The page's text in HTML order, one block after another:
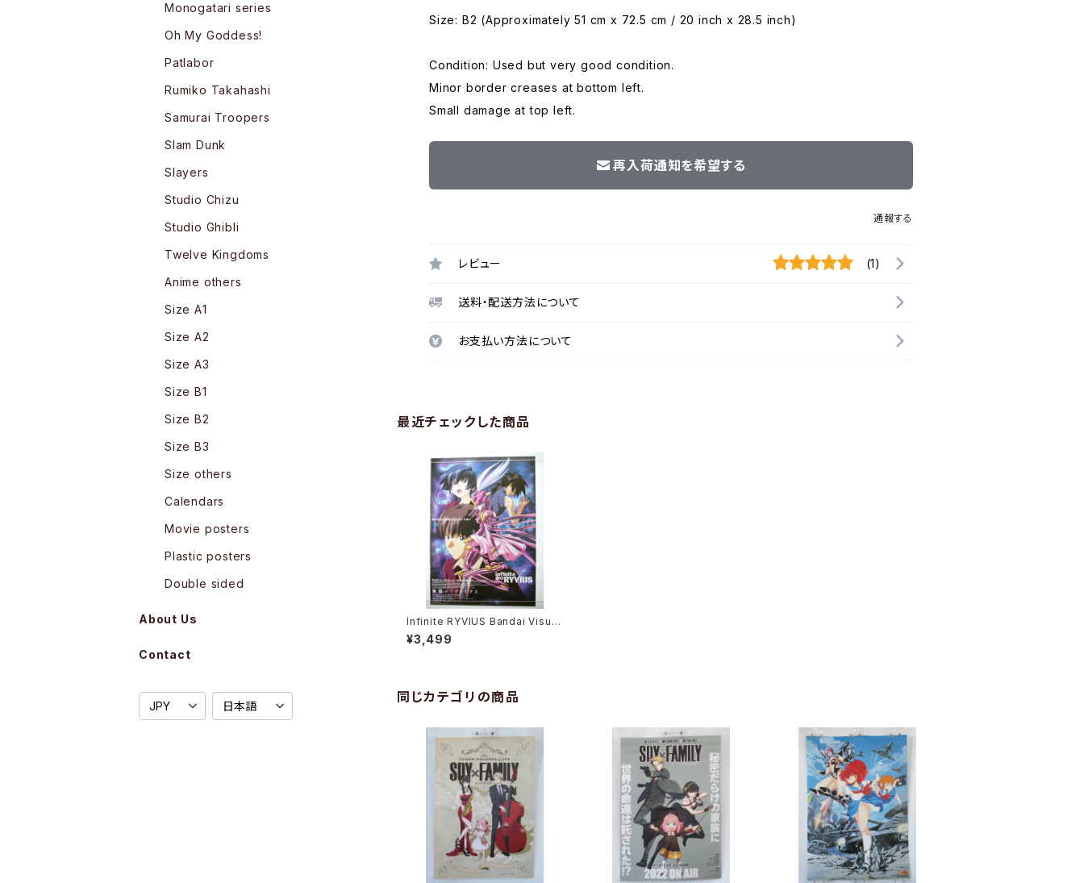
Size: B2 (Approximately 51 cm x 72.5 cm / 20 inch x 28.5 inch)
Condition: Used but very good condition.
Minor border creases at bottom left.
Small damage at top left.
再入荷通知を希望する
通報する
レビュー (1)
送料・配送方法について
お支払い方法について
最近チェックした商品
Infinite RYVIUS Bandai Visual
- B2 size Japanese Anime Po
ster
¥3,499
同じカテゴリの商品
Monogatari series
Oh My Goddess!
Patlabor
Rumiko Takahashi
Samurai Troopers
Slam Dunk
Slayers
Studio Chizu
Studio Ghibli
Twelve Kingdoms
Anime others
Size A1
Size A2
Size A3
Size B1
Size B2
Size B3
Size others
Calendars
Movie posters
Plastic posters
Double sided
About Us
Contact